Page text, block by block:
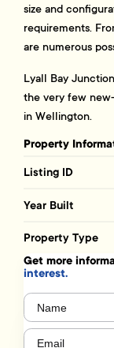
size and
requirements.
are numerous
Lyall Bay
the very few
in Wellington.
Property
Listing ID
Year Built
Property Type
Get more
interest.
Name
Email (Required)